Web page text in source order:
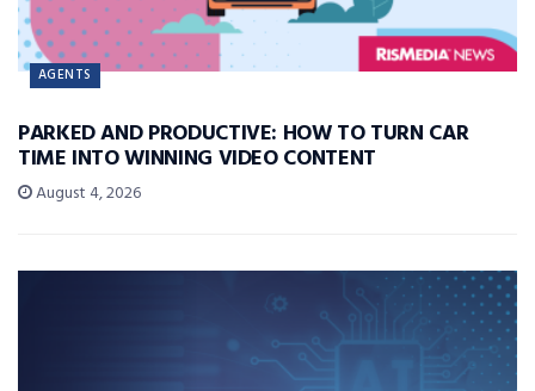
AGENTS
PARKED AND PRODUCTIVE: HOW TO TURN CAR
TIME INTO WINNING VIDEO CONTENT
August 4, 2026